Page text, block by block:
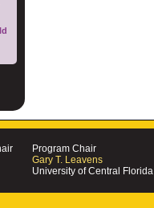
Program Chair
Gary T. Leavens
University of Central Florida